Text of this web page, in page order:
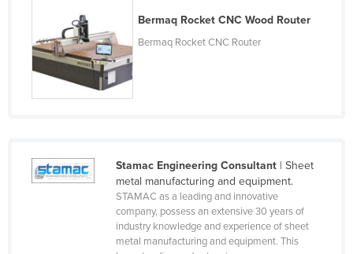
El Salvador
Equatorial Guinea
Eritrea
Fiji
Bermaq Rocket CNC Wood Router
Bermaq Rocket CNC Router
Stamac Engineering Consultant| Sheet
metal manufacturing and equipment.
STAMAC as a leading and innovative
company, possess an extensive 30 years of
industry knowledge and experience of sheet
metal manufacturing and equipment. This